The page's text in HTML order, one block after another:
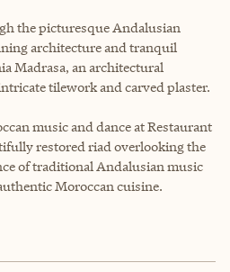
the picturesque Andalusian
architecture and tranquil
Madrasa, an architectural
tilework and carved plaster.
music and dance at Restaurant
restored riad overlooking the
of traditional Andalusian music
Moroccan cuisine.